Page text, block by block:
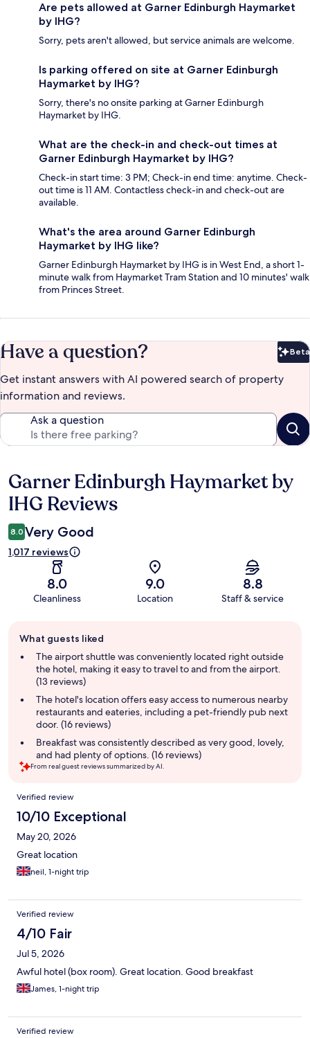
Are pets allowed at Garner Edinburgh Haymarket
by IHG?
Sorry, pets aren't allowed, but service animals are welcome.
Is parking offered on site at Garner Edinburgh
Haymarket by IHG?
Sorry, there's no onsite parking at Garner Edinburgh
Haymarket by IHG.
What are the check-in and check-out times at
Garner Edinburgh Haymarket by IHG?
Check-in start time: 3 PM; Check-in end time: anytime. Check-
out time is 11 AM. Contactless check-in and check-out are
available.
What's the area around Garner Edinburgh
Haymarket by IHG like?
Garner Edinburgh Haymarket by IHG is in West End, a short 1-
minute walk from Haymarket Tram Station and 10 minutes' walk
from Princes Street.
Have a question? Beta
Get instant answers with AI powered search of property
information and reviews.
Ask a question
Reviews
Garner Edinburgh Haymarket by
IHG Reviews
8.0 Very Good
1,017 reviews
8.0
Cleanliness
9.0
Location
8.8
Staff & service
review
summary
What guests liked
The airport shuttle was conveniently located right outside
the hotel, making it easy to travel to and from the airport.
(13 reviews)
The hotel's location offers easy access to numerous nearby
restaurants and eateries, including a pet-friendly pub next
door. (16 reviews)
Breakfast was consistently described as very good, lovely,
and had plenty of options. (16 reviews)
From real guest reviews summarized by AI.
Reviews
Verified review
10/10 Exceptional
May 20, 2026
Great location
neil, 1-night trip
Verified review
4/10 Fair
Jul 5, 2026
Awful hotel (box room). Great location. Good breakfast
James, 1-night trip
Verified review